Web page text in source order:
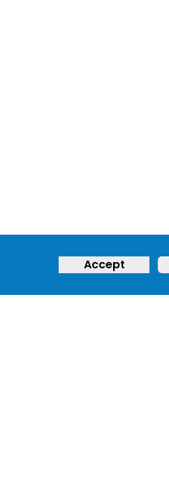
Accept